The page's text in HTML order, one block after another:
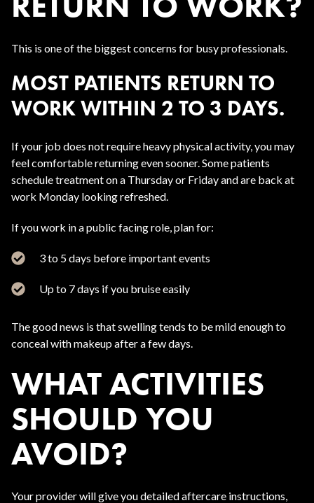
This is one of the biggest concerns for busy professionals.
MOST PATIENTS RETURN TO
WORK WITHIN 2 TO 3 DAYS.
If your job does not require heavy physical activity, you may
feel comfortable returning even sooner. Some patients
schedule treatment on a Thursday or Friday and are back at
work Monday looking refreshed.
If you work in a public facing role, plan for:
3 to 5 days before important events
Up to 7 days if you bruise easily
The good news is that swelling tends to be mild enough to
conceal with makeup after a few days.
WHAT ACTIVITIES
SHOULD YOU
AVOID?
Your provider will give you detailed aftercare instructions,